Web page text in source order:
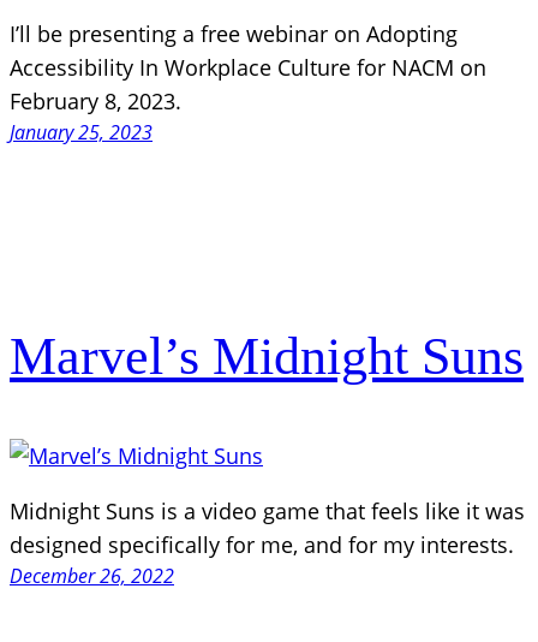
I’ll be presenting a free webinar on Adopting
Accessibility In Workplace Culture for NACM on
February 8, 2023.
January 25, 2023
Marvel’s Midnight Suns
Midnight Suns is a video game that feels like it was
designed specifically for me, and for my interests.
December 26, 2022